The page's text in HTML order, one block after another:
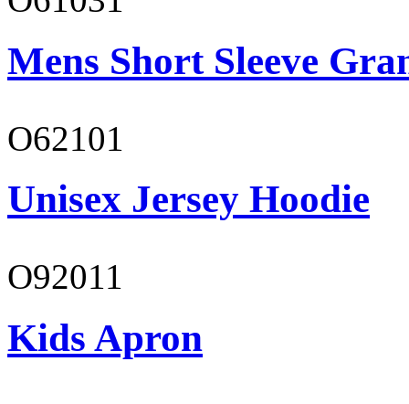
Mens Short Sleeve
O62101
Unisex Jersey Hoodie
O92011
Kids Apron